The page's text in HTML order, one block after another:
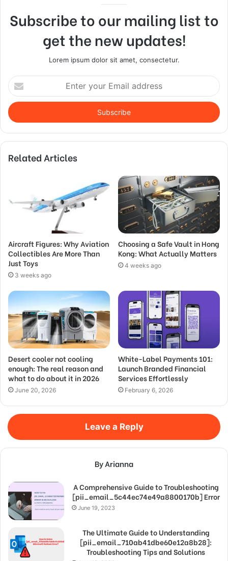
Subscribe to our mailing list to
get the new updates!
Lorem ipsum dolor sit amet, consectetur.
Enter
your
Email
address
Related Articles
Aircraft Figures: Why Aviation
Collectibles Are More Than
Just Toys
3 weeks ago
Choosing a Safe Vault in Hong
Kong: What Actually Matters
4 weeks ago
Desert cooler not cooling
enough: The real reason and
what to do about it in 2026
June 20, 2026
White-Label Payments 101:
Launch Branded Financial
Services Effortlessly
February 6, 2026
Leave a Reply
By Arianna
A Comprehensive Guide to Troubleshooting
[pii_email_5c44ec74e49a8800170b] Error
June 19, 2023
The Ultimate Guide to Understanding
[pii_email_710ab41dbe60e12a8b28]:
Troubleshooting Tips and Solutions